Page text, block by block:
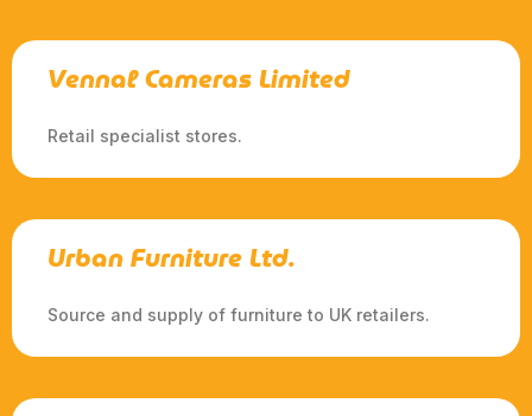
Vennal Cameras Limited
Retail specialist stores.
Urban Furniture Ltd.
Source and supply of furniture to UK retailers.